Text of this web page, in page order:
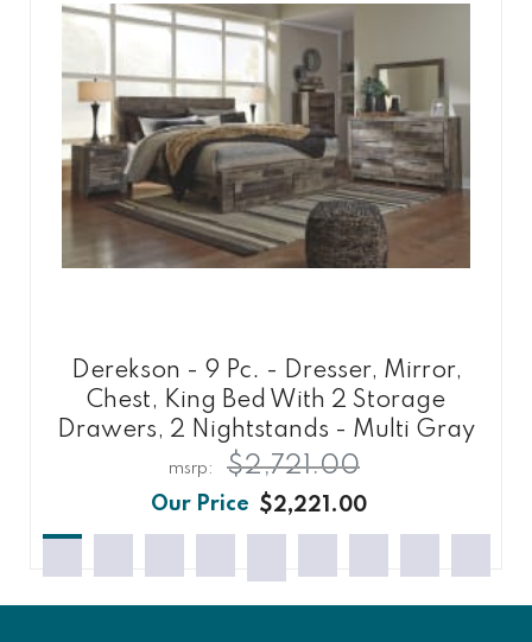
Derekson - 9 Pc. - Dresser, Mirror,
Chest, King Bed With 2 Storage
Drawers, 2 Nightstands - Multi Gray
$2,221.00
$2,721.00